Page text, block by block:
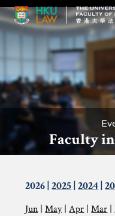
Faculty in
2026 |2025|2024|
Jun |May|Apr |Mar |